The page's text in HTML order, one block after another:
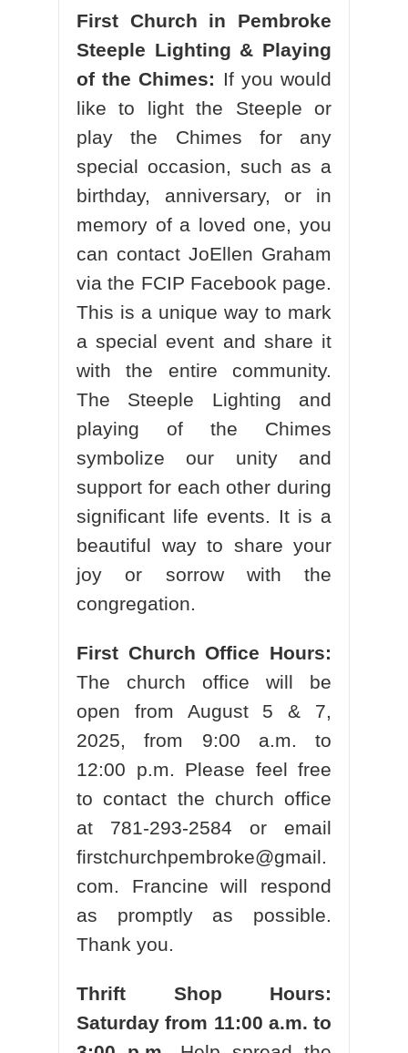
First Church in Pembroke
Steeple Lighting & Playing
of the Chimes: If you would
like to light the Steeple or
play the Chimes for any
special occasion, such as a
birthday, anniversary, or in
memory of a loved one, you
can contact JoEllen Graham
via the FCIP Facebook page.
This is a unique way to mark
a special event and share it
with the entire community.
The Steeple Lighting and
playing of the Chimes
symbolize our unity and
support for each other during
significant life events. It is a
beautiful way to share your
joy or sorrow with the
congregation.
First Church Office Hours:
The church office will be
open from August 5 & 7,
2025,
from 9:00 a.m. to
12:00 p.m. Please feel free
to contact the church office
at 781-293-2584 or email
firstchurchpembroke@gmail.
com. Francine will respond
as promptly as possible.
Thank you.
Thrift Shop Hours:
Saturday from 11:00 a.m. to